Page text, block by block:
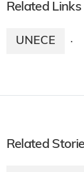
Related Links
UNECE ·
Related